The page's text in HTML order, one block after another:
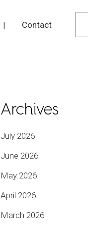
Contact
Archives
July 2026
June 2026
May 2026
April 2026
March 2026